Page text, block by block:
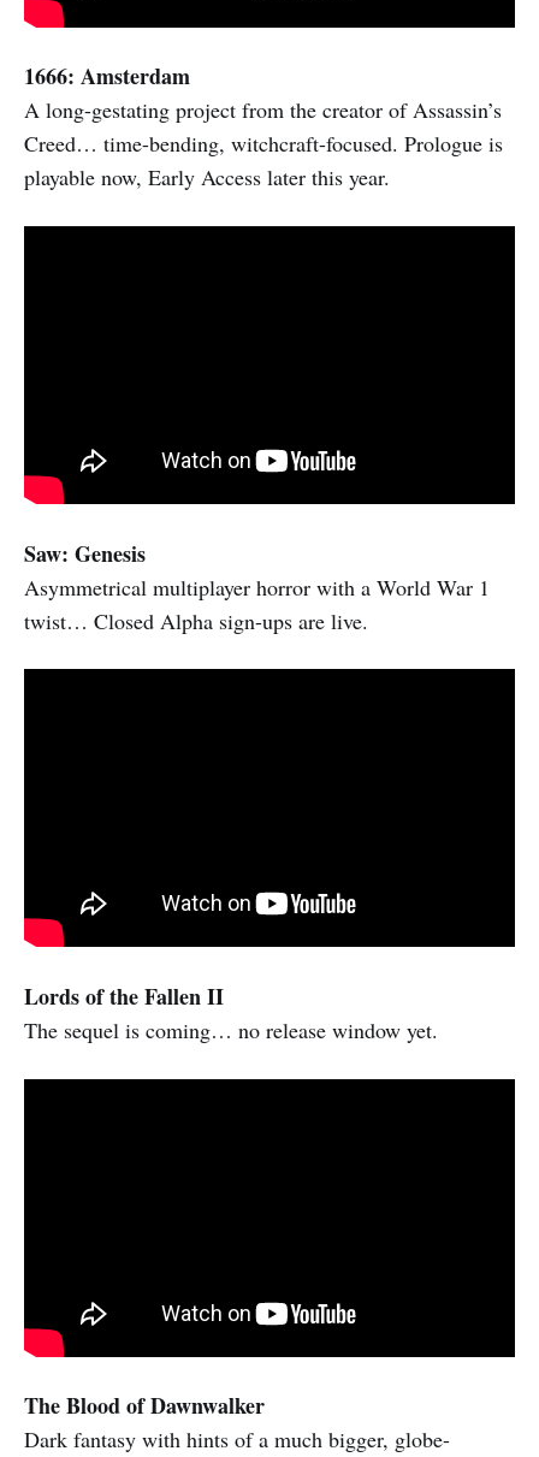
1666: Amsterdam
A long-gestating project from the creator of Assassin’s
Creed… time-bending, witchcraft-focused. Prologue is
playable now, Early Access later this year.
Saw: Genesis
Asymmetrical multiplayer horror with a World War 1
twist… Closed Alpha sign-ups are live.
Lords of the Fallen II
The sequel is coming… no release window yet.
The Blood of Dawnwalker
Dark fantasy with hints of a much bigger, globe-